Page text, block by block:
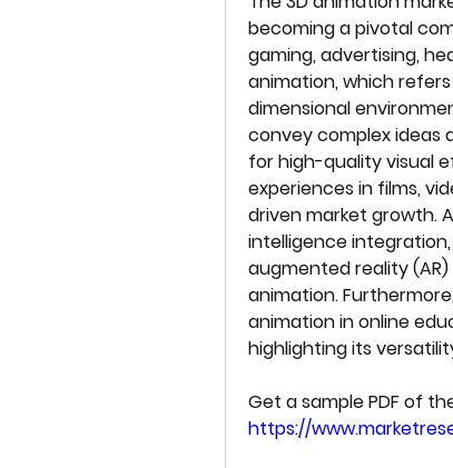
becoming a pivotal
gaming, advertising,
animation, which
dimensional
convey complex ideas
for high-quality visual
experiences in films,
driven market growth.
intelligence
augmented reality
animation.
animation in online
highlighting its
https://